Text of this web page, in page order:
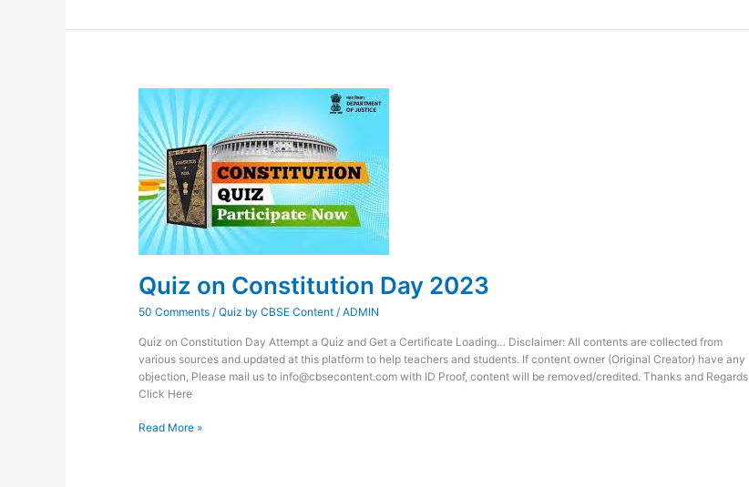
Quiz on Constitution Day 2023
50 Comments /Quiz by CBSE Content /ADMIN
Quiz on Constitution Day Attempt a Quiz and Get a Certificate Loading… Disclaimer: All contents are collected from
various sources and updated at this platform to help teachers and students. If content owner (Original Creator) have any
objection, Please mail us to info@cbsecontent.com with ID Proof, content will be removed/credited. Thanks and Regards
Click Here
on
Constitution
Day
2023
Read More »